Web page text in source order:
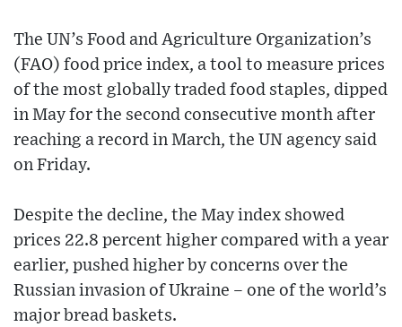
The UN’s Food and Agriculture Organization’s
(FAO) food price index, a tool to measure prices
of the most globally traded food staples, dipped
in May for the second consecutive month after
reaching a record in March, the UN agency said
on Friday.
Despite the decline, the May index showed
prices 22.8 percent higher compared with a year
earlier, pushed higher by concerns over the
Russian invasion of Ukraine – one of the world’s
major bread baskets.